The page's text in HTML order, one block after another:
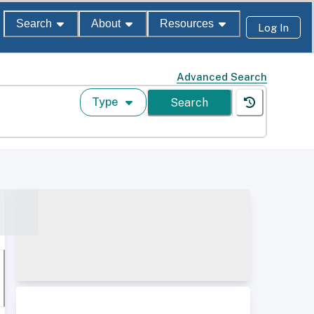
Search About Resources Log In
Advanced Search
Type Search